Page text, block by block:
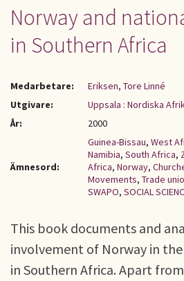
OM OSS
Norway and
in Southern Africa
Medarbetare:
Eriksen, Tore Linné
Utgivare:
Uppsala : Nordiska
År:
2000
Ämnesord:
Guinea-Bissau, West
Namibia, South Africa,
Africa, Norway,
Movements, Trade
SWAPO, SOCIAL
This book documents and
involvement of Norway in
in Southern Africa. Apart